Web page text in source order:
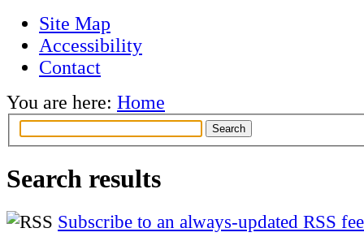
Site Map
Accessibility
Contact
You are here: Home
Search results
Subscribe to an always-updated RSS